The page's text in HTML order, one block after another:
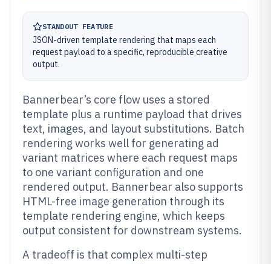
STANDOUT FEATURE
JSON-driven template rendering that maps each
request payload to a specific, reproducible creative
output.
Bannerbear’s core flow uses a stored
template plus a runtime payload that drives
text, images, and layout substitutions. Batch
rendering works well for generating ad
variant matrices where each request maps
to one variant configuration and one
rendered output. Bannerbear also supports
HTML-free image generation through its
template rendering engine, which keeps
output consistent for downstream systems.
A tradeoff is that complex multi-step